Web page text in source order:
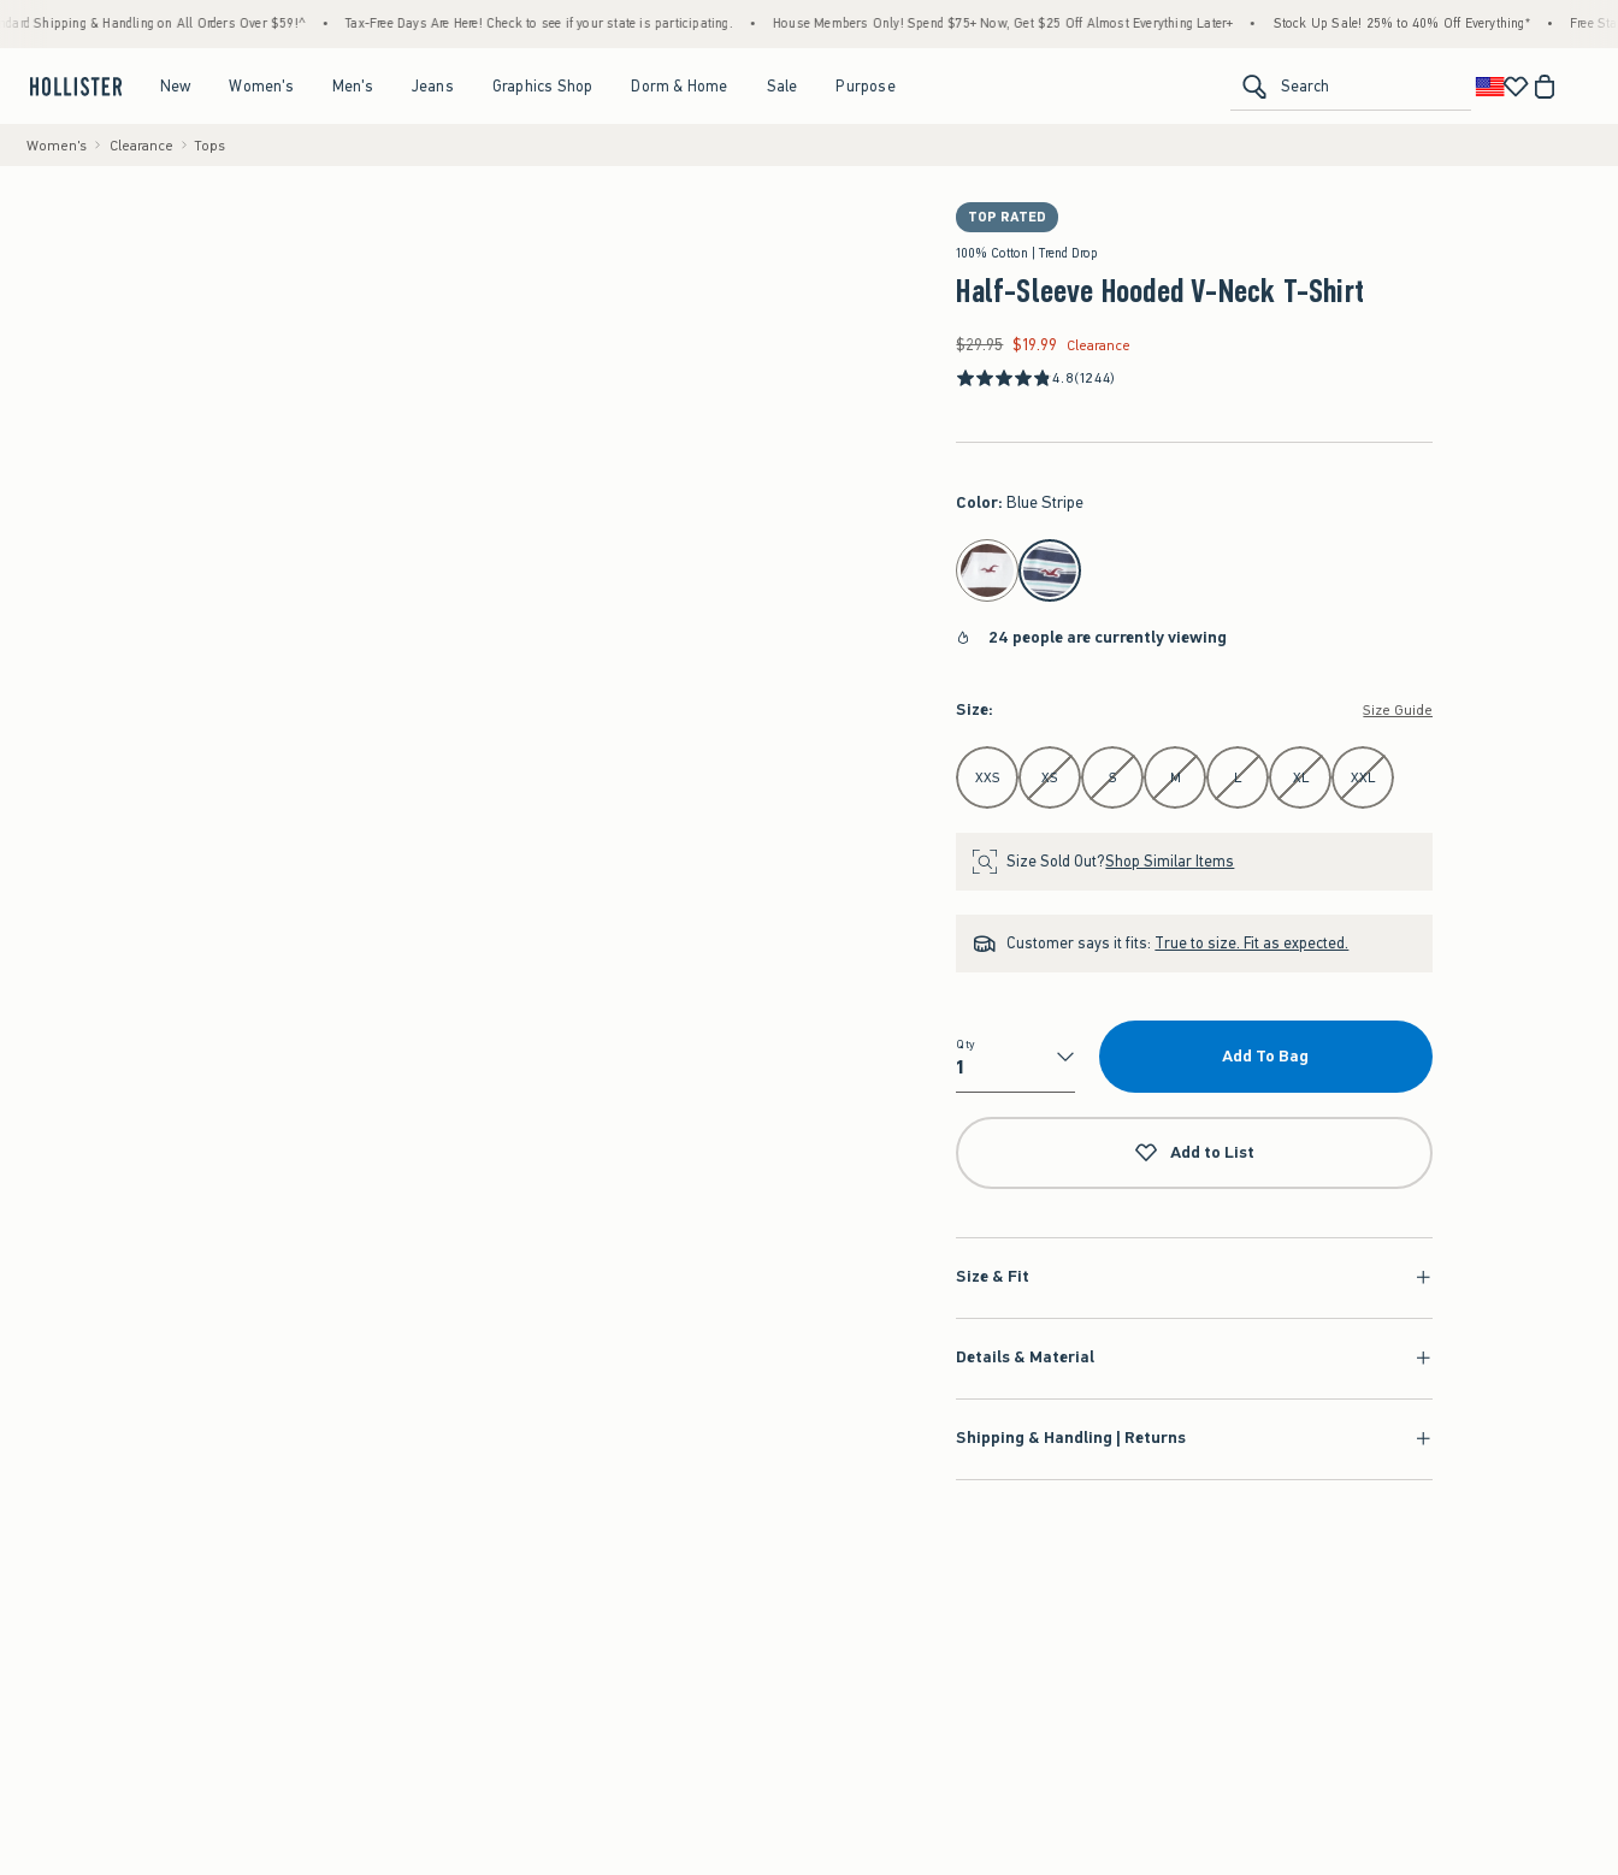
& Handling on All Orders Over $59!^ • Tax-Free Days Are Here! Check to see if your state is participating. • House Members Only! Spend $75+ Now, Get $25 Off Almost Everything Later+ • Stock Up Sale! 25% to 40% Off Everything* • Free Standard
New Women's Men's Jeans Graphics Shop Dorm & Home Sale Purpose Search
Women's Clearance Tops
TOP RATED
100% Cotton | Trend Drop
Half-Sleeve Hooded V-Neck T-Shirt
Was $29.95, now $19.99
$29.95 $19.99
Clearance
4.8(1244)
Color: Blue Stripe
select color
24 people are currently viewing
Size: Size Guide
Select Size
XXS XS S M L XL XXL
Size Sold Out?Shop Similar Items
Customer says it fits: True to size. Fit as expected.
Qty
Qty
Add To Bag
Add to List
Size & Fit
Details & Material
Shipping & Handling | Returns